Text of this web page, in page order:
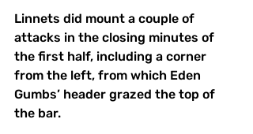
Linnets did mount a couple of
attacks in the closing minutes of
the first half, including a corner
from the left, from which Eden
Gumbs’ header grazed the top of
the bar.